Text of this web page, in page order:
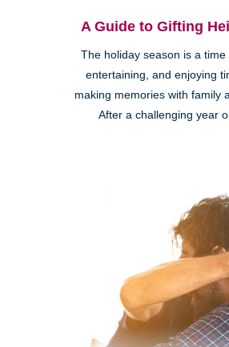
A Guide to Gifting
The holiday season is a time
entertaining, and enjoying
making memories with family
After a challenging year